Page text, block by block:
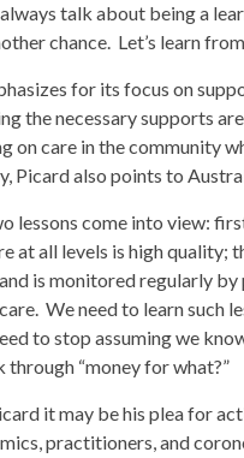
talk about being a
chance. Let’s learn
for its focus on
the necessary supports
on care in the community
Picard also points to
lessons come into view:
at all levels is high
is monitored regularly
We need to learn such
to stop assuming we
through “money for what?”
it may be his plea for
practitioners, and